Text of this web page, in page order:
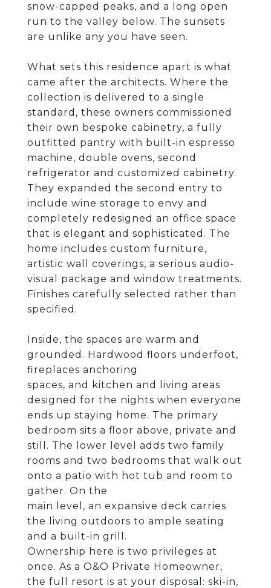
snow-capped peaks, and a long open
run to the valley below. The sunsets
are unlike any you have seen.
What sets this residence apart is what
came after the architects. Where the
collection is delivered to a single
standard, these owners commissioned
their own bespoke cabinetry, a fully
outfitted pantry with built-in espresso
machine, double ovens, second
refrigerator and customized cabinetry.
They expanded the second entry to
include wine storage to envy and
completely redesigned an office space
that is elegant and sophisticated. The
home includes custom furniture,
artistic wall coverings, a serious audio-
visual package and window treatments.
Finishes carefully selected rather than
specified.
Inside, the spaces are warm and
grounded. Hardwood floors underfoot,
fireplaces anchoring
spaces, and kitchen and living areas
designed for the nights when everyone
ends up staying home. The primary
bedroom sits a floor above, private and
still. The lower level adds two family
rooms and two bedrooms that walk out
onto a patio with hot tub and room to
gather. On the
main level, an expansive deck carries
the living outdoors to ample seating
and a built-in grill.
Ownership here is two privileges at
once. As a O&O Private Homeowner,
the full resort is at your disposal: ski-in,